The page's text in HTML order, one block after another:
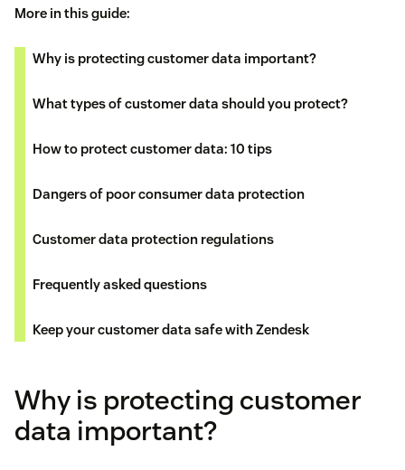
More in this guide:
Why is protecting customer data important?
What types of customer data should you protect?
How to protect customer data: 10 tips
Dangers of poor consumer data protection
Customer data protection regulations
Frequently asked questions
Keep your customer data safe with Zendesk
Why is protecting customer
data important?